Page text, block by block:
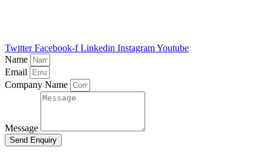
Twitter Facebook-f Linkedin InstagramYoutube
Name
Email
Company Name
Message
Send Enquiry